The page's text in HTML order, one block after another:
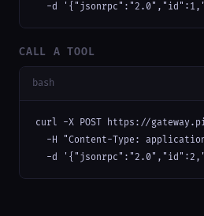
-d
CALL A TOOL
bash
curl -X POST https://
-H "Content-Type:
-d